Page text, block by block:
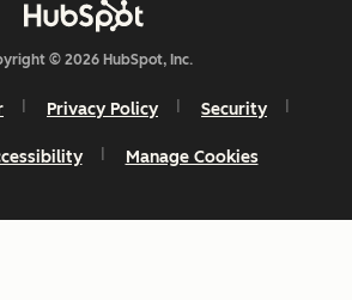
© 2026 HubSpot, Inc.
Privacy Policy Security
Manage Cookies